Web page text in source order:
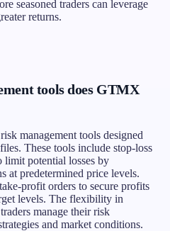
seasoned traders can leverage
returns.
tools does GTMX
management tools designed
These tools include stop-loss
limit potential losses by
at predetermined price levels.
profit orders to secure profits
levels. The flexibility in
manage their risk
and market conditions.